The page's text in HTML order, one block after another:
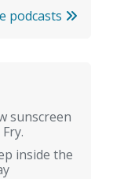
podcasts
sunscreen
inside the